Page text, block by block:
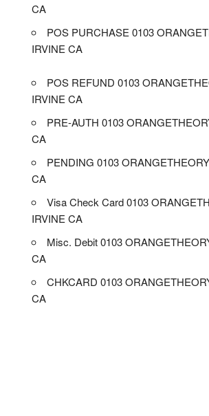
CA
POS PURCHASE 0103
IRVINE CA
POS REFUND 0103
IRVINE CA
PRE-AUTH 0103
CA
PENDING 0103
CA
Visa Check Card 0103
IRVINE CA
Misc. Debit 0103
CA
CHKCARD 0103
CA